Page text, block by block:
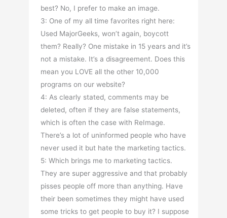
best? No, I prefer to make an image.
3: One of my all time favorites right here:
Used MajorGeeks, won’t again, boycott
them? Really? One mistake in 15 years and it’s
not a mistake. It’s a disagreement. Does this
mean you LOVE all the other 10,000
programs on our website?
4: As clearly stated, comments may be
deleted, often if they are false statements,
which is often the case with ReImage.
There’s a lot of uninformed people who have
never used it but hate the marketing tactics.
5: Which brings me to marketing tactics.
They are super aggressive and that probably
pisses people off more than anything. Have
their been sometimes they might have used
some tricks to get people to buy it? I suppose